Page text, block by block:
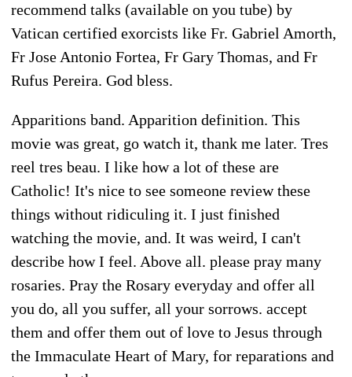
recommend talks (available on you tube) by
Vatican certified exorcists like Fr. Gabriel Amorth,
Fr Jose Antonio Fortea, Fr Gary Thomas, and Fr
Rufus Pereira. God bless.
Apparitions band. Apparition definition. This
movie was great, go watch it, thank me later. Tres
reel tres beau. I like how a lot of these are
Catholic! It's nice to see someone review these
things without ridiculing it. I just finished
watching the movie, and. It was weird, I can't
describe how I feel. Above all. please pray many
rosaries. Pray the Rosary everyday and offer all
you do, all you suffer, all your sorrows. accept
them and offer them out of love to Jesus through
the Immaculate Heart of Mary, for reparations and